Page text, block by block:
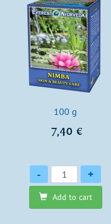
100 g
7,40 €
Quantity
- +
Add to cart